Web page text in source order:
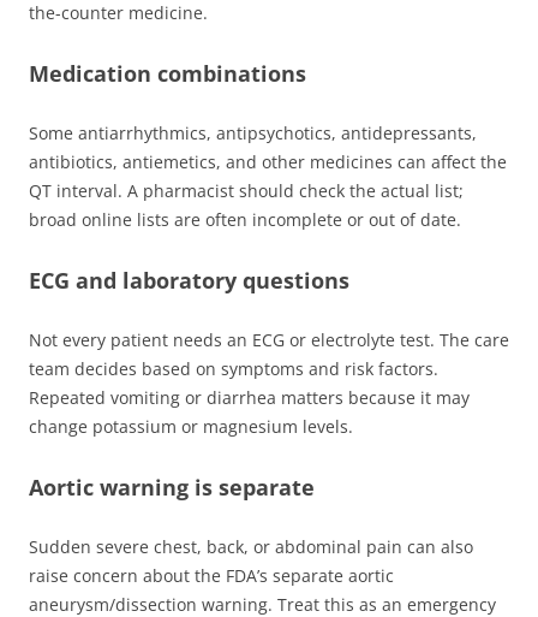
the-counter medicine.
Medication combinations
Some antiarrhythmics, antipsychotics, antidepressants,
antibiotics, antiemetics, and other medicines can affect the
QT interval. A pharmacist should check the actual list;
broad online lists are often incomplete or out of date.
ECG and laboratory questions
Not every patient needs an ECG or electrolyte test. The care
team decides based on symptoms and risk factors.
Repeated vomiting or diarrhea matters because it may
change potassium or magnesium levels.
Aortic warning is separate
Sudden severe chest, back, or abdominal pain can also
raise concern about the FDA’s separate aortic
aneurysm/dissection warning. Treat this as an emergency